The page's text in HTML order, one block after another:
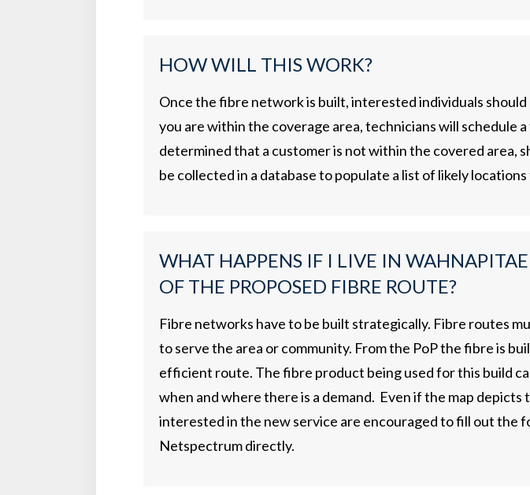
HOW WILL THIS WORK?
Once the fibre network is built, interested individuals
you are within the coverage area, technicians will schedule
determined that a customer is not within the covered area,
be collected in a database to populate a list of likely
WHAT HAPPENS IF I LIVE IN
OF THE PROPOSED FIBRE ROUTE?
Fibre networks have to be built strategically. Fibre routes
to serve the area or community. From the PoP the fibre is
efficient route. The fibre product being used for this build
when and where there is a demand. Even if the map
interested in the new service are encouraged to fill out
Netspectrum directly.